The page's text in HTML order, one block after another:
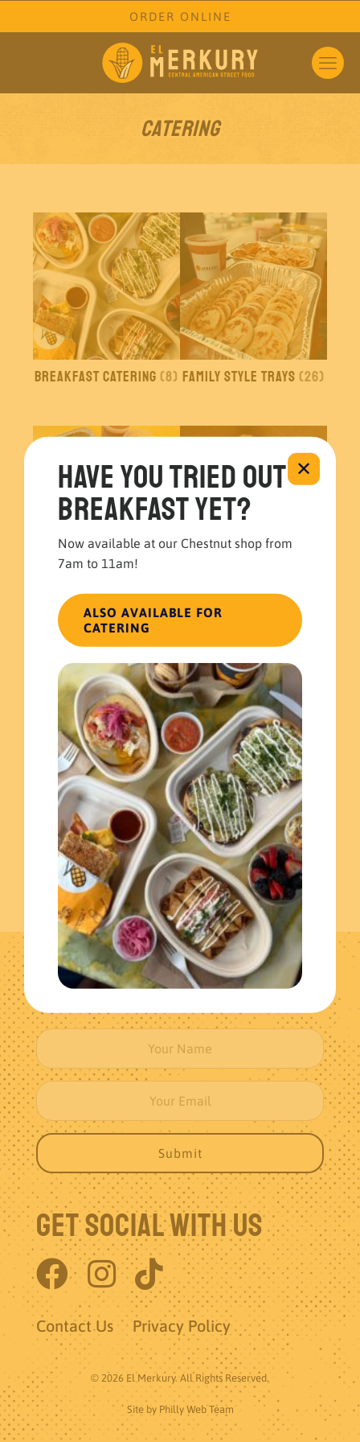
ORDER ONLINE
Catering
Breakfast Catering (8) Family Style Trays (26)
Build your own
Catering(1)
Boxed Meals(5)
Extras (3) Individual Meals(1)
Get The Latest News
Get Social With Us
Contact Us Privacy Policy
© 2026 El Merkury. All Rights Reserved.
Site by Philly Web Team
✕
Have you tried out
breakfast yet?
Now available at our Chestnut shop from
7am to 11am!
ALSO AVAILABLE FOR
CATERING